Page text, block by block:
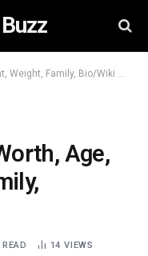
Family, Bio/Wiki 2024
Age,
14VIEWS